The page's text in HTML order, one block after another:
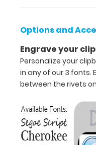
size
medical
that
folds
Options and
Engrave your
Personalize your
in any of our 3 fonts.
between the rivets